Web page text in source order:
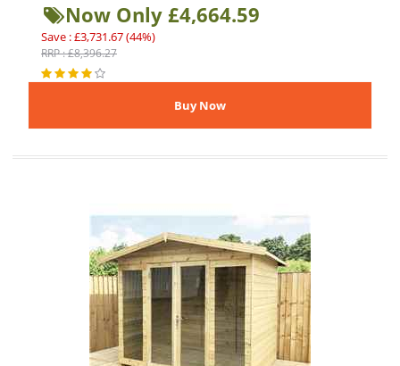
Now Only £4,664.59
Save : £3,731.67 (44%)
RRP : £8,396.27